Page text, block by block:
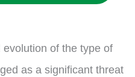
of the type of
as a significant threat